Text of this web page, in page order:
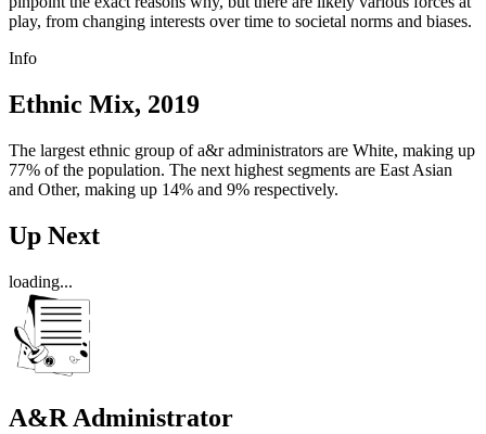
play, from changing interests over time to societal norms and biases.
Info
Ethnic Mix, 2019
The largest ethnic group of a&r administrators are White, making up
77% of the population. The next highest segments are East Asian
and Other, making up 14% and 9% respectively.
Up Next
loading...
A&R Administrator